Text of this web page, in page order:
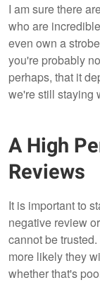
I am sure there
who are
even own a
you're probably
perhaps, that it
we're still staying
A High
Reviews
It is important to
negative review
cannot be
more likely they
whether that's